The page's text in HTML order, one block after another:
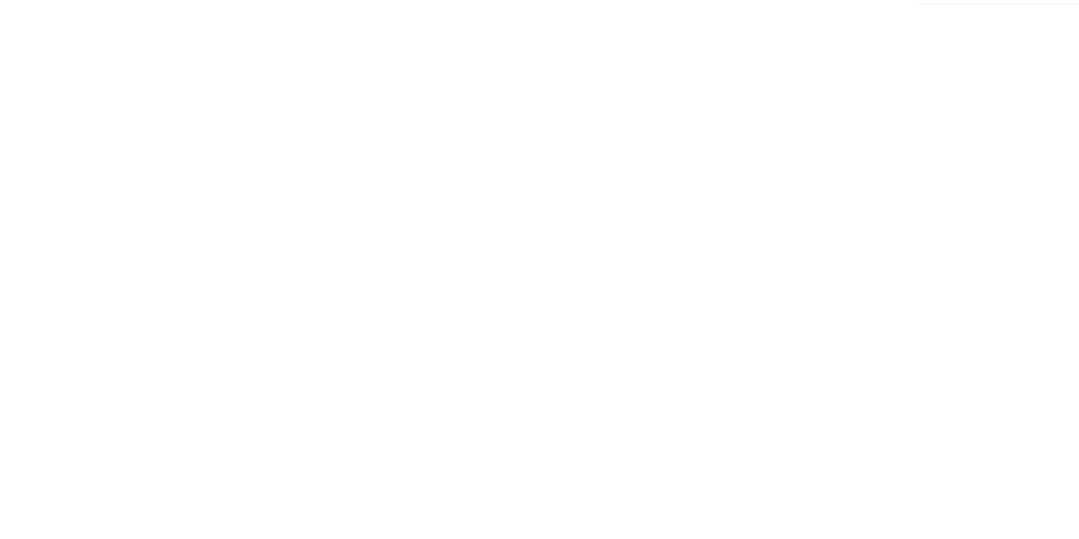
reducing pain
Practical and
also practical,
Perfect for All